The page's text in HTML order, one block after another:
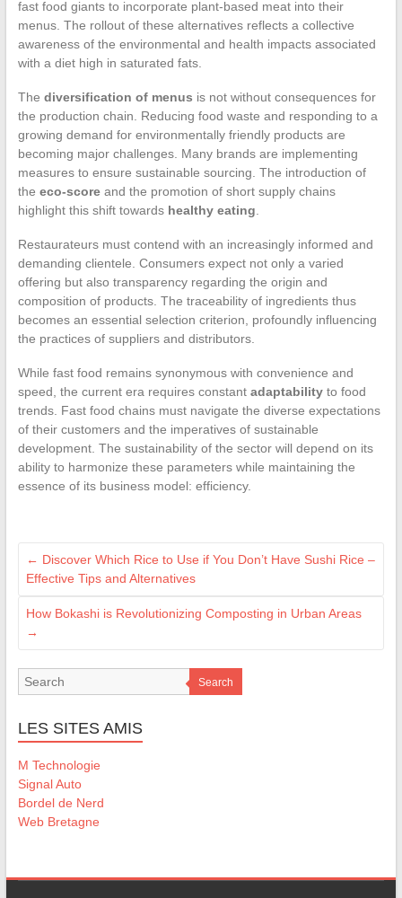
fast food giants to incorporate plant-based meat into their
menus. The rollout of these alternatives reflects a collective
awareness of the environmental and health impacts associated
with a diet high in saturated fats.
The diversification of menus is not without consequences for
the production chain. Reducing food waste and responding to a
growing demand for environmentally friendly products are
becoming major challenges. Many brands are implementing
measures to ensure sustainable sourcing. The introduction of
the eco-scoreand the promotion of short supply chains
highlight this shift towards healthy eating.
Restaurateurs must contend with an increasingly informed and
demanding clientele. Consumers expect not only a varied
offering but also transparency regarding the origin and
composition of products. The traceability of ingredients thus
becomes an essential selection criterion, profoundly influencing
the practices of suppliers and distributors.
While fast food remains synonymous with convenience and
speed, the current era requires constant adaptabilityto food
trends. Fast food chains must navigate the diverse expectations
of their customers and the imperatives of sustainable
development. The sustainability of the sector will depend on its
ability to harmonize these parameters while maintaining the
essence of its business model: efficiency.
← Discover Which Rice to Use if You Don’t Have Sushi Rice –
Effective Tips and Alternatives
How Bokashi is Revolutionizing Composting in Urban Areas
→
Search
LES SITES AMIS
M Technologie
Signal Auto
Bordel de Nerd
Web Bretagne